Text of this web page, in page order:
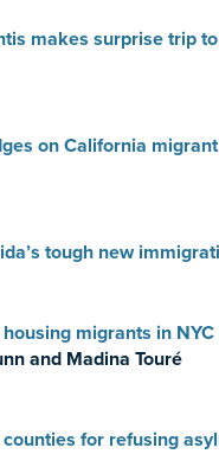
makes surprise trip
on California
tough new
migrants in NYC
and Madina Touré
counties for refusing